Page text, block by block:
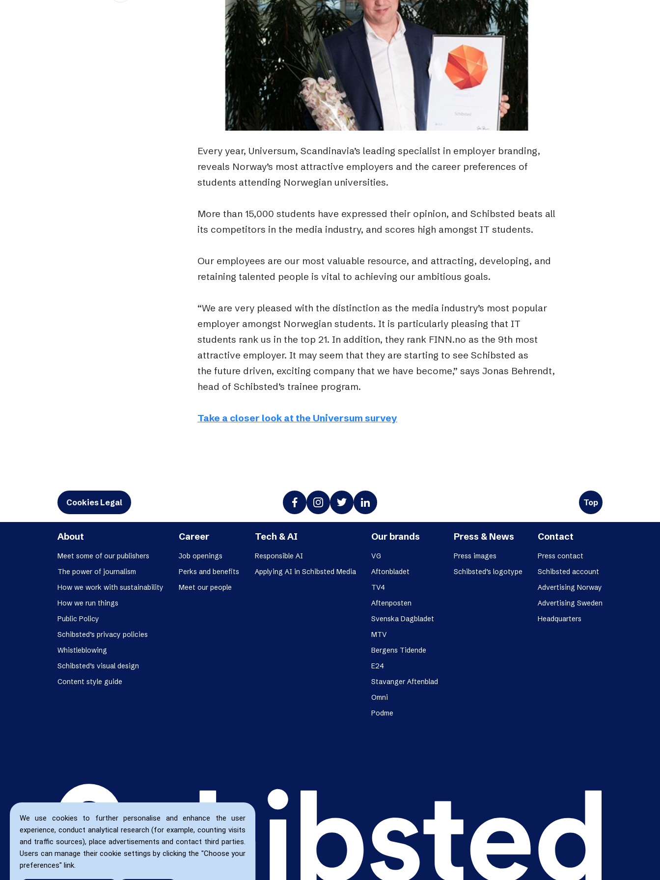
We use cookies to further personalise and enhance the user
experience, conduct analytical research (for example, counting visits
and traffic sources), place advertisements and contact third parties.
Users can manage their cookie settings by clicking the "Choose your
preferences" link.
Schibsted’s visual design
Podme
Every year, Universum, Scandinavia’s leading specialist in employer branding,
reveals Norway’s most attractive employers and the career preferences of
students attending Norwegian universities.
More than 15,000 students have expressed their opinion, and Schibsted beats all
its competitors in the media industry, and scores high amongst IT students.
Our employees are our most valuable resource, and attracting, developing, and
retaining talented people is vital to achieving our ambitious goals.
“We are very pleased with the distinction as the media industry’s most popular
employer amongst Norwegian students. It is particularly pleasing that IT
students rank us in the top 21. In addition, they rank FINN.no as the 9th most
attractive employer. It may seem that they are starting to see Schibsted as
the future driven, exciting company that we have become,” says Jonas Behrendt,
head of Schibsted’s trainee program.
Take a closer look at the Universum survey
Cookies Legal Top
About
Meet some of our publishers
The power of journalism
How we work with sustainability
How we run things
Public Policy
Schibsted’s privacy policies
Whistleblowing
Schibsted’s visual design
Content style guide
Career
Job openings
Perks and benefits
Meet our people
Tech & AI
Responsible AI
Applying AI in Schibsted Media
Our brands
VG
Aftonbladet
TV4
Aftenposten
Svenska Dagbladet
MTV
Bergens Tidende
E24
Stavanger Aftenblad
Omni
Podme
Press & News
Press images
Schibsted’s logotype
Contact
Press contact
Schibsted account
Advertising Norway
Advertising Sweden
Headquarters